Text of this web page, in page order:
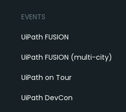
EVENTS
UiPath FUSION
UiPath FUSION (multi-city)
UiPath on Tour
UiPath DevCon